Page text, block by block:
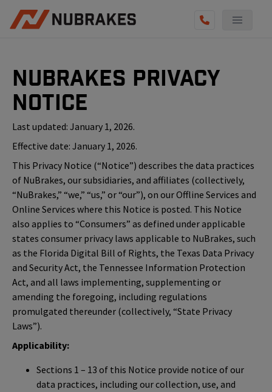
NuBrakes Privacy
Notice
Last updated: January 1, 2026.
Effective date: January 1, 2026.
This Privacy Notice (“Notice”) describes the data practices
of NuBrakes, our subsidiaries, and affiliates (collectively,
“NuBrakes,” “we,” “us,” or “our”), on our Offline Services and
Online Services where this Notice is posted. This Notice
also applies to “Consumers” as defined under applicable
states consumer privacy laws applicable to NuBrakes, such
as the Florida Digital Bill of Rights, the Texas Data Privacy
and Security Act, the Tennessee Information Protection
Act, and all laws implementing, supplementing or
amending the foregoing, including regulations
promulgated thereunder (collectively, “State Privacy
Laws”).
Applicability:
Sections 1 – 13 of this Notice provide notice of our
data practices, including our collection, use, and